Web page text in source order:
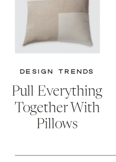
Pull Everything
Together With
Pillows
DESIGN TRENDS